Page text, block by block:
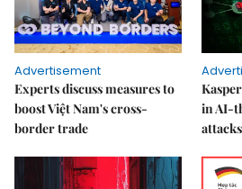
Advertisement
Experts discuss measures to
boost Việt Nam's cross-
border trade
in AI-